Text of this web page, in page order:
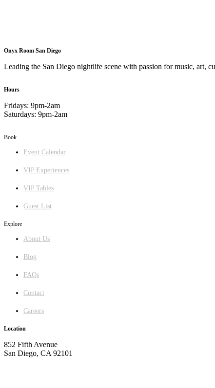
Onyx Room San Diego
Leading the San Diego nightlife scene with passion for music, art,
Hours
Fridays: 9pm-2am
Saturdays: 9pm-2am
Book
Event Calendar
VIP Experiences
VIP Tables
Guest List
Explore
About Us
Blog
FAQs
Contact
Careers
Location
852 Fifth Avenue
San Diego, CA 92101